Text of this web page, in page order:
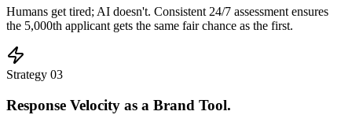
Humans get tired; AI doesn't. Consistent 24/7 assessment ensures
the 5,000th applicant gets the same fair chance as the first.
Strategy 03
Response Velocity as a Brand Tool.